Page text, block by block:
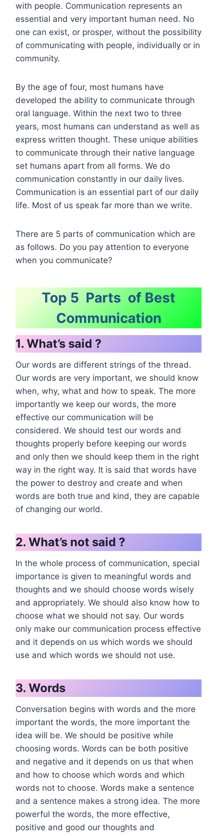
with people. Communication represents an
essential and very important human need. No
one can exist, or prosper, without the possibility
of communicating with people, individually or in
community.
By the age of four, most humans have
developed the ability to communicate through
oral language. Within the next two to three
years, most humans can understand as well as
express written thought. These unique abilities
to communicate through their native language
set humans apart from all forms. We do
communication constantly in our daily lives.
Communication is an essential part of our daily
life. Most of us speak far more than we write.
There are 5 parts of communication which are
as follows. Do you pay attention to everyone
when you communicate?
Top 5 Parts of Best
Communication
1. What’s said ?
Our words are different strings of the thread.
Our words are very important, we should know
when, why, what and how to speak. The more
importantly we keep our words, the more
effective our communication will be
considered. We should test our words and
thoughts properly before keeping our words
and only then we should keep them in the right
way in the right way. It is said that words have
the power to destroy and create and when
words are both true and kind, they are capable
of changing our world.
2. What’s not said ?
In the whole process of communication, special
importance is given to meaningful words and
thoughts and we should choose words wisely
and appropriately. We should also know how to
choose what we should not say. Our words
only make our communication process effective
and it depends on us which words we should
use and which words we should not use.
3. Words
Conversation begins with words and the more
important the words, the more important the
idea will be. We should be positive while
choosing words. Words can be both positive
and negative and it depends on us that when
and how to choose which words and which
words not to choose. Words make a sentence
and a sentence makes a strong idea. The more
powerful the words, the more effective,
positive and good our thoughts and